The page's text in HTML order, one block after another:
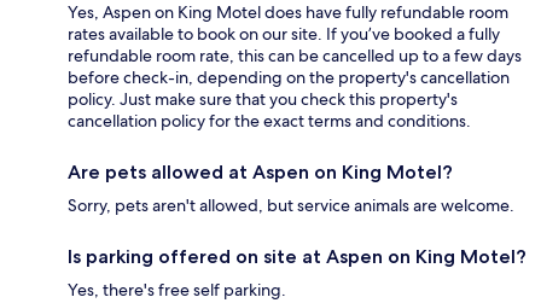
Yes, Aspen on King Motel does have fully refundable room
rates available to book on our site. If you’ve booked a fully
refundable room rate, this can be cancelled up to a few days
before check-in, depending on the property's cancellation
policy. Just make sure that you check this property's
cancellation policy for the exact terms and conditions.
Are pets allowed at Aspen on King Motel?
Sorry, pets aren't allowed, but service animals are welcome.
Is parking offered on site at Aspen on King Motel?
Yes, there's free self parking.